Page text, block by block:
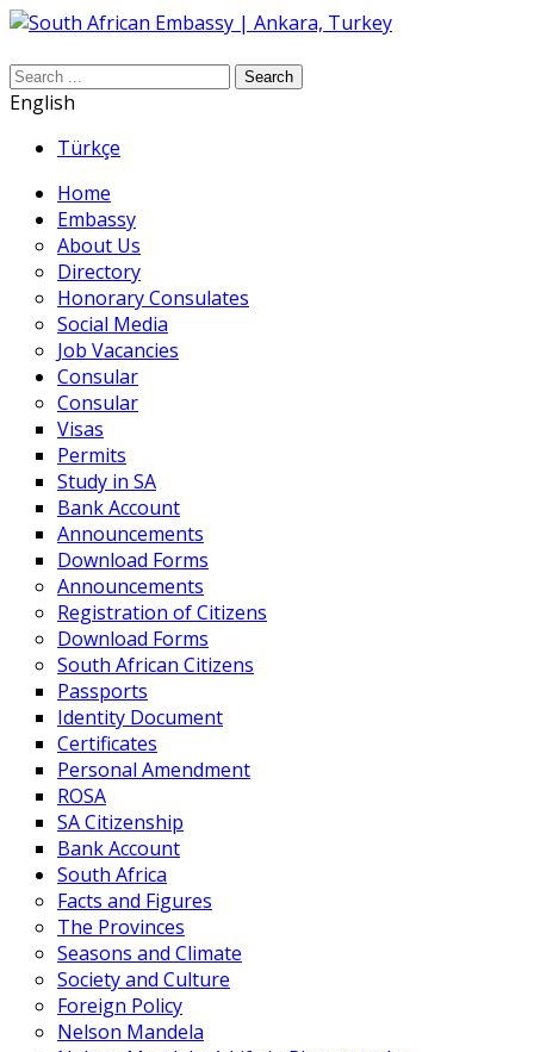
Search
English
Türkçe
Home
Embassy
About Us
Directory
Honorary Consulates
Social Media
Job Vacancies
Consular
Consular
Visas
Permits
Study in SA
Bank Account
Announcements
Download Forms
Announcements
Registration of Citizens
Download Forms
South African Citizens
Passports
Identity Document
Certificates
Personal Amendment
ROSA
SA Citizenship
Bank Account
South Africa
Facts and Figures
The Provinces
Seasons and Climate
Society and Culture
Foreign Policy
Nelson Mandela